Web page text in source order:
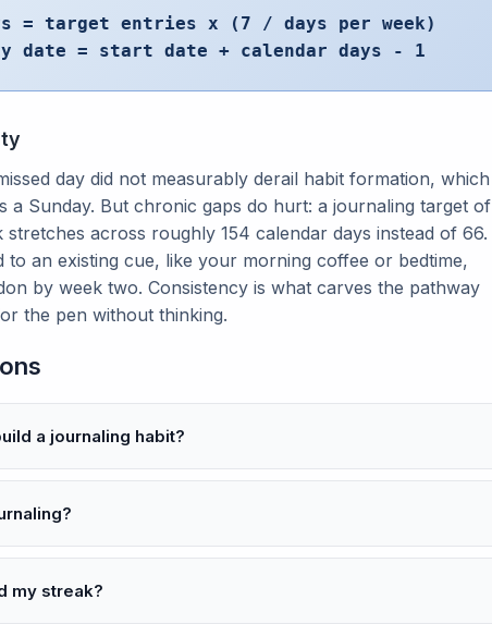
= target entries x (7 / days per week)
date = start date + calendar days - 1
day did not measurably derail habit formation, which
a Sunday. But chronic gaps do hurt: a journaling target of
across roughly 154 calendar days instead of 66.
to an existing cue, like your morning coffee or bedtime,
by week two. Consistency is what carves the pathway
the pen without thinking.
a journaling habit?
my streak?